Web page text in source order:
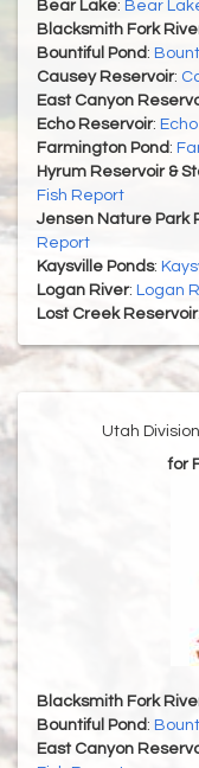
Bear Lake: Bear
Blacksmith Fork
Bountiful Pond :
Causey Reservoir:
East Canyon
Echo Reservoir:
Farmington Pond :
Hyrum Reservoir &
Fish Report
Jensen Nature Park
Report
Kaysville Ponds:
Logan River: Logan
Lost Creek Reservoir:
Utah
for
Blacksmith Fork
Bountiful Pond :
East Canyon